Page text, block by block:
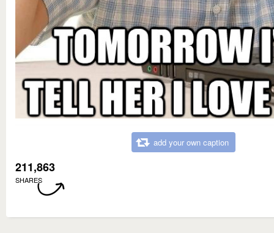
add your own caption
211,863
SHARES